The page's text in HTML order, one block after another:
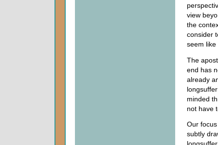
view
the
consider
seem
The
end has
already
minded
not have
Our
subtly